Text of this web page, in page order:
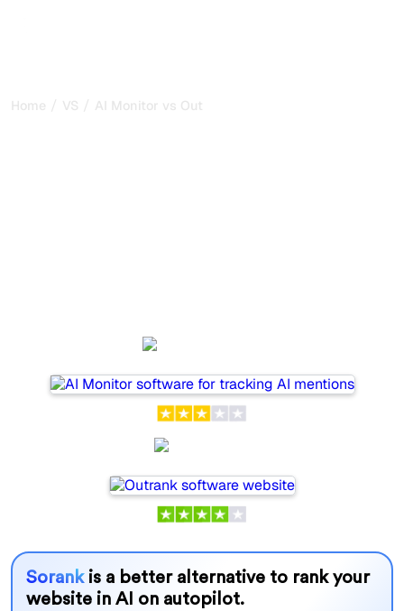
Home / VS / AI Monitor vs Outrank
Sorank is a better alternative to rank your
website in AI on autopilot.